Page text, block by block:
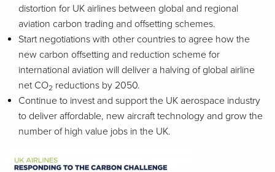
distortion for UK airlines between global and regional
aviation carbon trading and offsetting schemes.
Start negotiations with other countries to agree how the
new carbon offsetting and reduction scheme for
international aviation will deliver a halving of global airline
net CO2 reductions by 2050.
Continue to invest and support the UK aerospace industry
to deliver affordable, new aircraft technology and grow the
number of high value jobs in the UK.